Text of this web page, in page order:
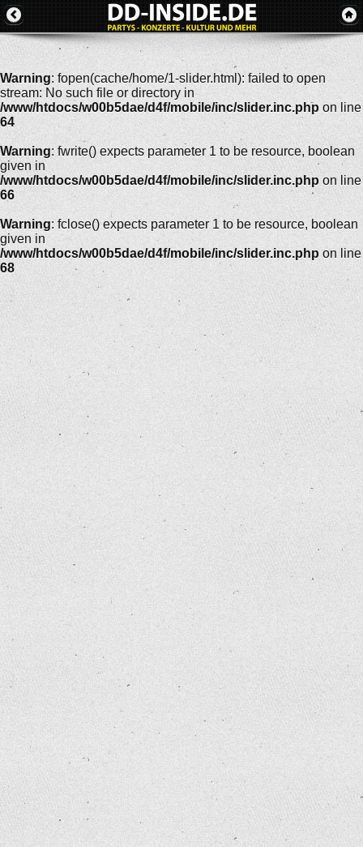
Warning: fopen(cache/home/1-slider.html): failed to open
stream: No such file or directory in
/www/htdocs/w00b5dae/d4f/mobile/inc/slider.inc.php on line
64
Warning: fwrite() expects parameter 1 to be resource, boolean
given in
/www/htdocs/w00b5dae/d4f/mobile/inc/slider.inc.php on line
66
Warning: fclose() expects parameter 1 to be resource, boolean
given in
/www/htdocs/w00b5dae/d4f/mobile/inc/slider.inc.php on line
68